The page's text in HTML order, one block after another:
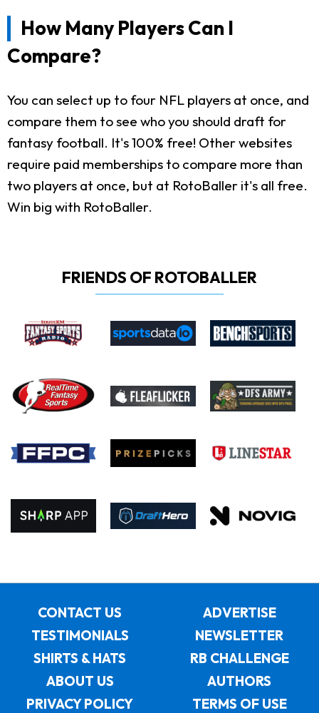
How Many Players Can I
Compare?
You can select up to four NFL players at once, and
compare them to see who you should draft for
fantasy football. It's 100% free! Other websites
require paid memberships to compare more than
two players at once, but at RotoBaller it's all free.
Win big with RotoBaller.
FRIENDS OF ROTOBALLER
CONTACT US
ADVERTISE
TESTIMONIALS
NEWSLETTER
SHIRTS & HATS
RB CHALLENGE
ABOUT US
AUTHORS
PRIVACY POLICY
TERMS OF USE